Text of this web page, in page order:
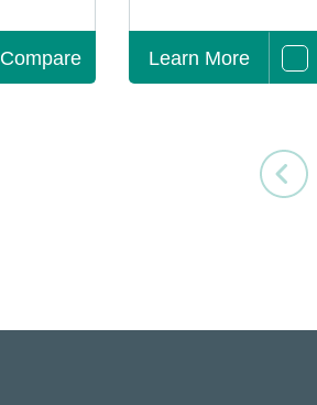
Compare Learn More